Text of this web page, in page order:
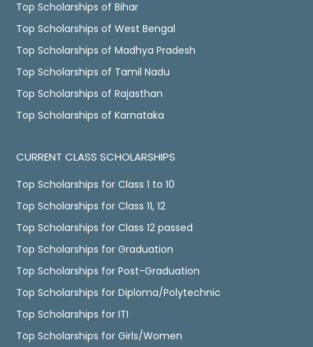
Top Scholarships of Bihar
Top Scholarships of West Bengal
Top Scholarships of Madhya Pradesh
Top Scholarships of Tamil Nadu
Top Scholarships of Rajasthan
Top Scholarships of Karnataka
CURRENT CLASS SCHOLARSHIPS
Top Scholarships for Class 1 to 10
Top Scholarships for Class 11, 12
Top Scholarships for Class 12 passed
Top Scholarships for Graduation
Top Scholarships for Post-Graduation
Top Scholarships for Diploma/Polytechnic
Top Scholarships for ITI
Top Scholarships for Girls/Women